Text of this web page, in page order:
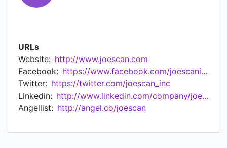
URLs
Website: http://www.joescan.com
Facebook:
https://www.facebook.com/joescaninc/
Twitter: https://twitter.com/joescan_inc
Linkedin:
http://www.linkedin.com/company/joescan
Angellist: http://angel.co/joescan